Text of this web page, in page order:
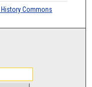
Commons